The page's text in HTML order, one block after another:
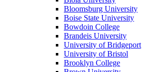
Bloomsburg University
Boise State University
Bowdoin College
Brandeis University
University of Bridgeport
University of Bristol
Brooklyn College